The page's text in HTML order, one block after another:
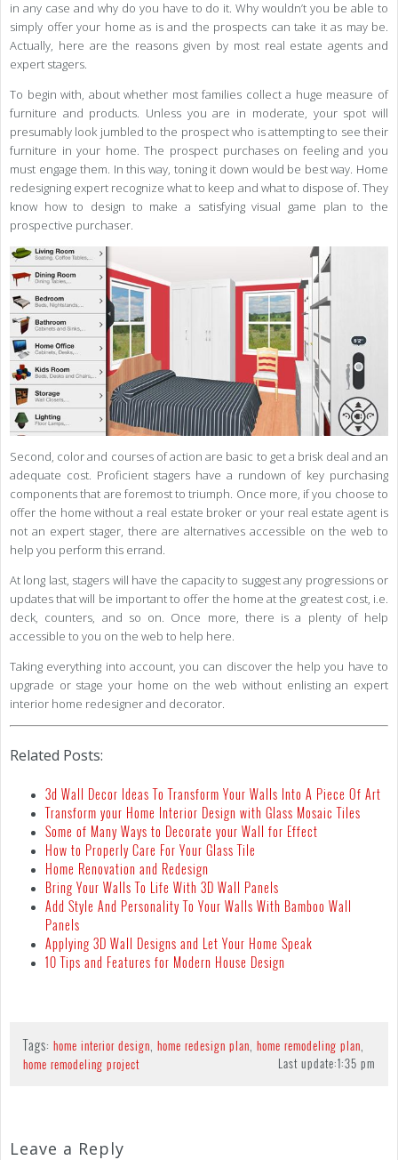
in any case and why do you have to do it. Why wouldn’t you be able to
simply offer your home as is and the prospects can take it as may be.
Actually, here are the reasons given by most real estate agents and
expert stagers.
To begin with, about whether most families collect a huge measure of
furniture and products. Unless you are in moderate, your spot will
presumably look jumbled to the prospect who is attempting to see their
furniture in your home. The prospect purchases on feeling and you
must engage them. In this way, toning it down would be best way. Home
redesigning expert recognize what to keep and what to dispose of. They
know how to design to make a satisfying visual game plan to the
prospective purchaser.
Second, color and courses of action are basic to get a brisk deal and an
adequate cost. Proficient stagers have a rundown of key purchasing
components that are foremost to triumph. Once more, if you choose to
offer the home without a real estate broker or your real estate agent is
not an expert stager, there are alternatives accessible on the web to
help you perform this errand.
At long last, stagers will have the capacity to suggest any progressions or
updates that will be important to offer the home at the greatest cost, i.e.
deck, counters, and so on. Once more, there is a plenty of help
accessible to you on the web to help here.
Taking everything into account, you can discover the help you have to
upgrade or stage your home on the web without enlisting an expert
interior home redesigner and decorator.
Related Posts:
3d Wall Decor Ideas To Transform Your Walls Into A Piece Of Art
Transform your Home Interior Design with Glass Mosaic Tiles
Some of Many Ways to Decorate your Wall for Effect
How to Properly Care For Your Glass Tile
Home Renovation and Redesign
Bring Your Walls To Life With 3D Wall Panels
Add Style And Personality To Your Walls With Bamboo Wall
Panels
Applying 3D Wall Designs and Let Your Home Speak
10 Tips and Features for Modern House Design
Tags: home interior design home redesign plan home remodeling plan
home remodeling project Last update:1:35 pm
Leave a Reply